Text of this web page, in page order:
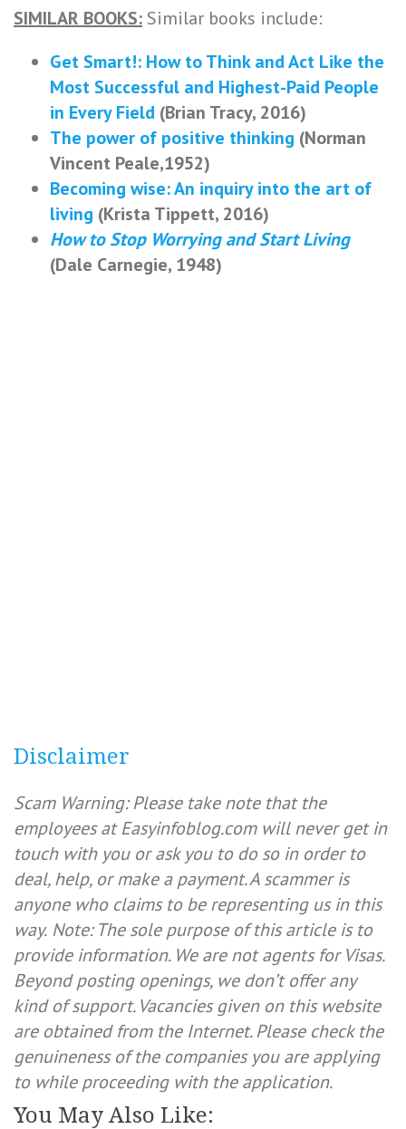
SIMILAR BOOKS: Similar books include:
Get Smart!: How to Think and Act Like the
Most Successful and Highest-Paid People
in Every Field (Brian Tracy, 2016)
The power of positive thinking (Norman
Vincent Peale,1952)
Becoming wise: An inquiry into the art of
living (Krista Tippett, 2016)
How to Stop Worrying and Start Living
(Dale Carnegie, 1948)
Disclaimer
Scam Warning: Please take note that the
employees at Easyinfoblog.com will never get in
touch with you or ask you to do so in order to
deal, help, or make a payment. A scammer is
anyone who claims to be representing us in this
way. Note: The sole purpose of this article is to
provide information. We are not agents for Visas.
Beyond posting openings, we don’t offer any
kind of support. Vacancies given on this website
are obtained from the Internet. Please check the
genuineness of the companies you are applying
to while proceeding with the application.
You May Also Like: